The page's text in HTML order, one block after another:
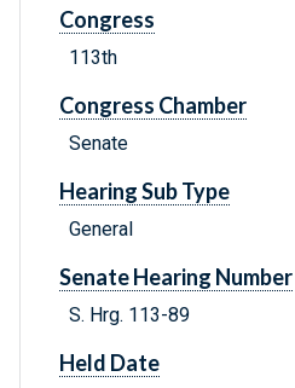
Congress
113th
Congress Chamber
Senate
Hearing Sub Type
General
Senate Hearing Number
S. Hrg. 113-89
Held Date